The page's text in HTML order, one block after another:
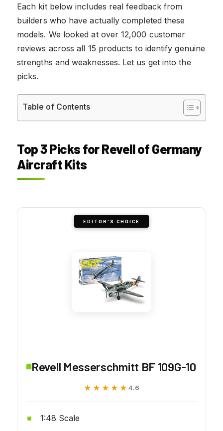
Each kit below includes real feedback from
builders who have actually completed these
models. We looked at over 12,000 customer
reviews across all 15 products to identify genuine
strengths and weaknesses. Let us get into the
picks.
Table of Contents
Top 3 Picks for Revell of Germany
Aircraft Kits
EDITOR'S CHOICE
Revell Messerschmitt BF 109G-10
★★★★★
★★★★★ 4.6
1:48 Scale